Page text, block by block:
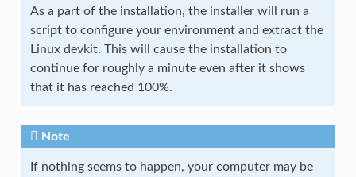
As a part of the installation, the installer will run a
script to configure your environment and extract the
Linux devkit. This will cause the installation to
continue for roughly a minute even after it shows
that it has reached 100%.
Note
If nothing seems to happen, your computer may be